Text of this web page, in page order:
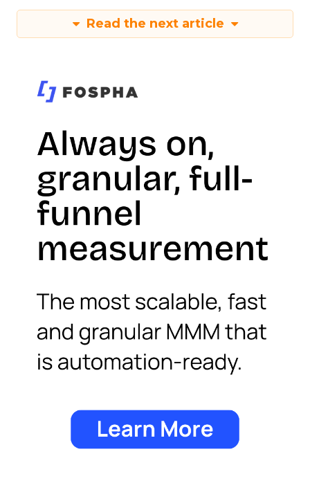
Read the next article